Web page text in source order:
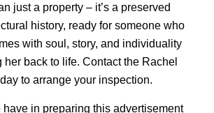
just a property – it’s a preserved
history, ready for someone who
with soul, story, and individuality
her back to life. Contact the Rachel
to arrange your inspection.
have in preparing this advertisement